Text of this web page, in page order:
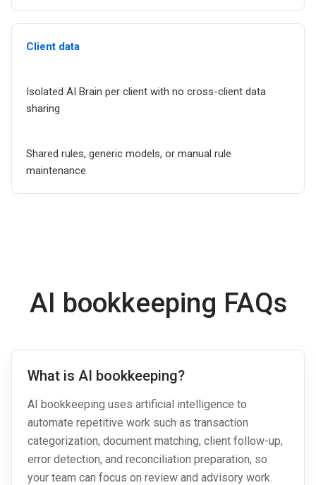
Client data
Isolated AI Brain per client with no cross-client data
sharing
Shared rules, generic models, or manual rule
maintenance
AI bookkeeping FAQs
What is AI bookkeeping?
AI bookkeeping uses artificial intelligence to
automate repetitive work such as transaction
categorization, document matching, client follow-up,
error detection, and reconciliation preparation, so
your team can focus on review and advisory work.